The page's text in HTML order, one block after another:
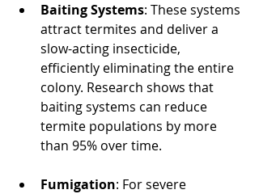
Baiting Systems: These systems
attract termites and deliver a
slow-acting insecticide,
efficiently eliminating the entire
colony. Research shows that
baiting systems can reduce
termite populations by more
than 95% over time.
Fumigation: For severe